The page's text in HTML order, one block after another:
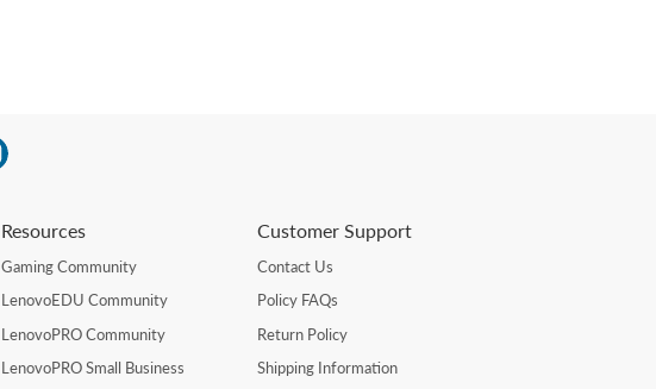
Resources
Gaming Community
LenovoEDU Community
LenovoPRO Community
LenovoPRO Small Business
Customer Support
Contact Us
Policy FAQs
Return Policy
Shipping Information